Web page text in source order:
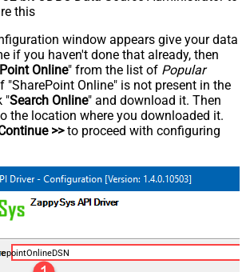
this
window appears give your data
if you haven't done that already, then
Online" from the list of Popular
"SharePoint Online" is not present in the
"Search Online" and download it. Then
the location where you downloaded it.
>>to proceed with configuring